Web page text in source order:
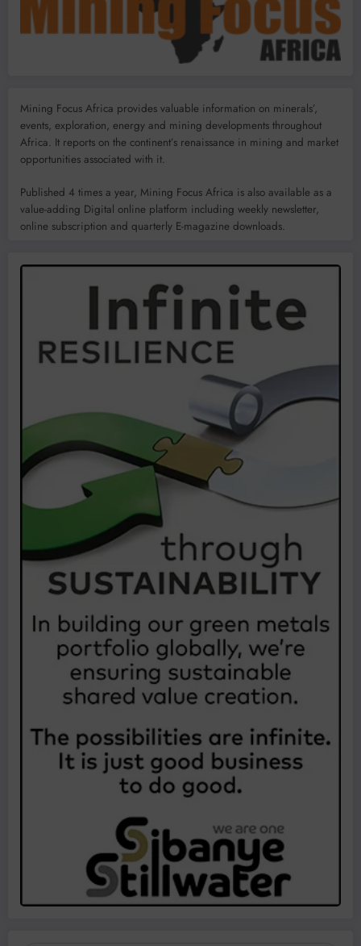
Mining Focus Africa provides valuable information on minerals’,
events, exploration, energy and mining developments throughout
Africa. It reports on the continent’s renaissance in mining and market
opportunities associated with it.
Published 4 times a year, Mining Focus Africa is also available as a
value-adding Digital online platform including weekly newsletter,
online subscription and quarterly E-magazine downloads.